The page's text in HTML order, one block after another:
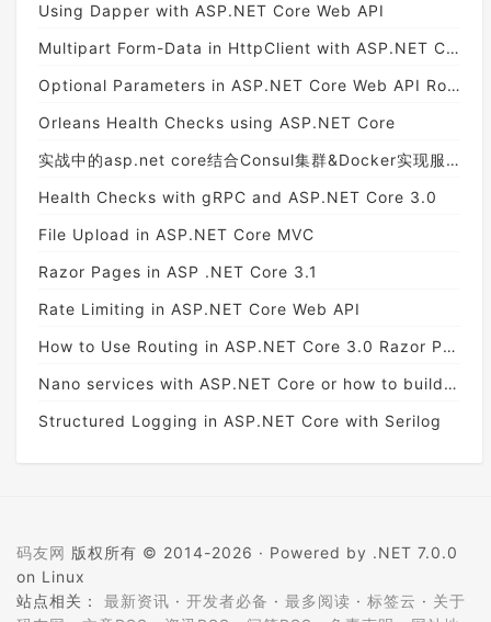
Using Dapper with ASP.NET Core Web API
Multipart Form-Data in HttpClient with ASP.NET Core
Optional Parameters in ASP.NET Core Web API Routing
Orleans Health Checks using ASP.NET Core
实战中的asp.net core结合Consul集群&Docker实现服务治理
Health Checks with gRPC and ASP.NET Core 3.0
File Upload in ASP.NET Core MVC
Razor Pages in ASP .NET Core 3.1
Rate Limiting in ASP.NET Core Web API
How to Use Routing in ASP.NET Core 3.0 Razor Pages
Nano services with ASP.NET Core or how to build a light API
Structured Logging in ASP.NET Core with Serilog
码友网 版权所有 © 2014-2026 · Powered by .NET 7.0.0
on Linux
站点相关： 最新资讯 · 开发者必备 · 最多阅读 · 标签云 · 关于